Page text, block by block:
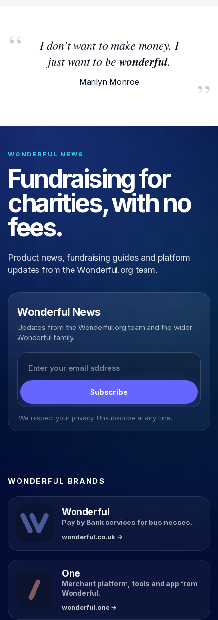
I don’t want to make money. I
just want to be wonderful.
Marilyn Monroe
WONDERFUL NEWS
Fundraising for
charities, with no
fees.
Product news, fundraising guides and platform
updates from the Wonderful.org team.
Wonderful News
Updates from the Wonderful.org team and the wider
Wonderful family.
Subscribe
We respect your privacy. Unsubscribe at any time.
WONDERFUL BRANDS
Wonderful
Pay by Bank services for businesses.
wonderful.co.uk →
One
Merchant platform, tools and app from
Wonderful.
wonderful.one →